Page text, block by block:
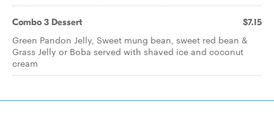
Combo 3 Dessert $7.15
Green Pandon Jelly, Sweet mung bean, sweet red bean &
Grass Jelly or Boba served with shaved ice and coconut
cream